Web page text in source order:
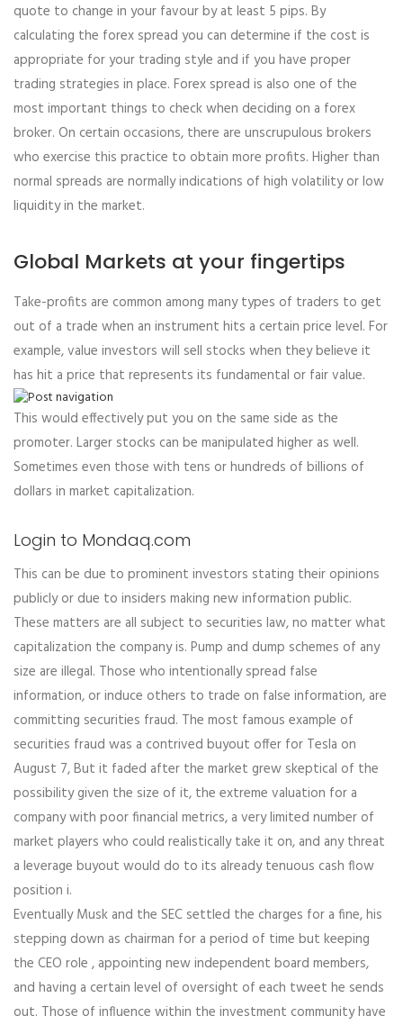
quote to change in your favour by at least 5 pips. By
calculating the forex spread you can determine if the cost is
appropriate for your trading style and if you have proper
trading strategies in place. Forex spread is also one of the
most important things to check when deciding on a forex
broker. On certain occasions, there are unscrupulous brokers
who exercise this practice to obtain more profits. Higher than
normal spreads are normally indications of high volatility or low
liquidity in the market.
Global Markets at your fingertips
Take-profits are common among many types of traders to get
out of a trade when an instrument hits a certain price level. For
example, value investors will sell stocks when they believe it
has hit a price that represents its fundamental or fair value.
This would effectively put you on the same side as the
promoter. Larger stocks can be manipulated higher as well.
Sometimes even those with tens or hundreds of billions of
dollars in market capitalization.
Login to Mondaq.com
This can be due to prominent investors stating their opinions
publicly or due to insiders making new information public.
These matters are all subject to securities law, no matter what
capitalization the company is. Pump and dump schemes of any
size are illegal. Those who intentionally spread false
information, or induce others to trade on false information, are
committing securities fraud. The most famous example of
securities fraud was a contrived buyout offer for Tesla on
August 7, But it faded after the market grew skeptical of the
possibility given the size of it, the extreme valuation for a
company with poor financial metrics, a very limited number of
market players who could realistically take it on, and any threat
a leverage buyout would do to its already tenuous cash flow
position i.
Eventually Musk and the SEC settled the charges for a fine, his
stepping down as chairman for a period of time but keeping
the CEO role , appointing new independent board members,
and having a certain level of oversight of each tweet he sends
out. Those of influence within the investment community have